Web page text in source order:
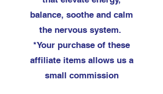
balance, soothe and calm
the nervous system.
*Your purchase of these
affiliate items allows us a
small commission